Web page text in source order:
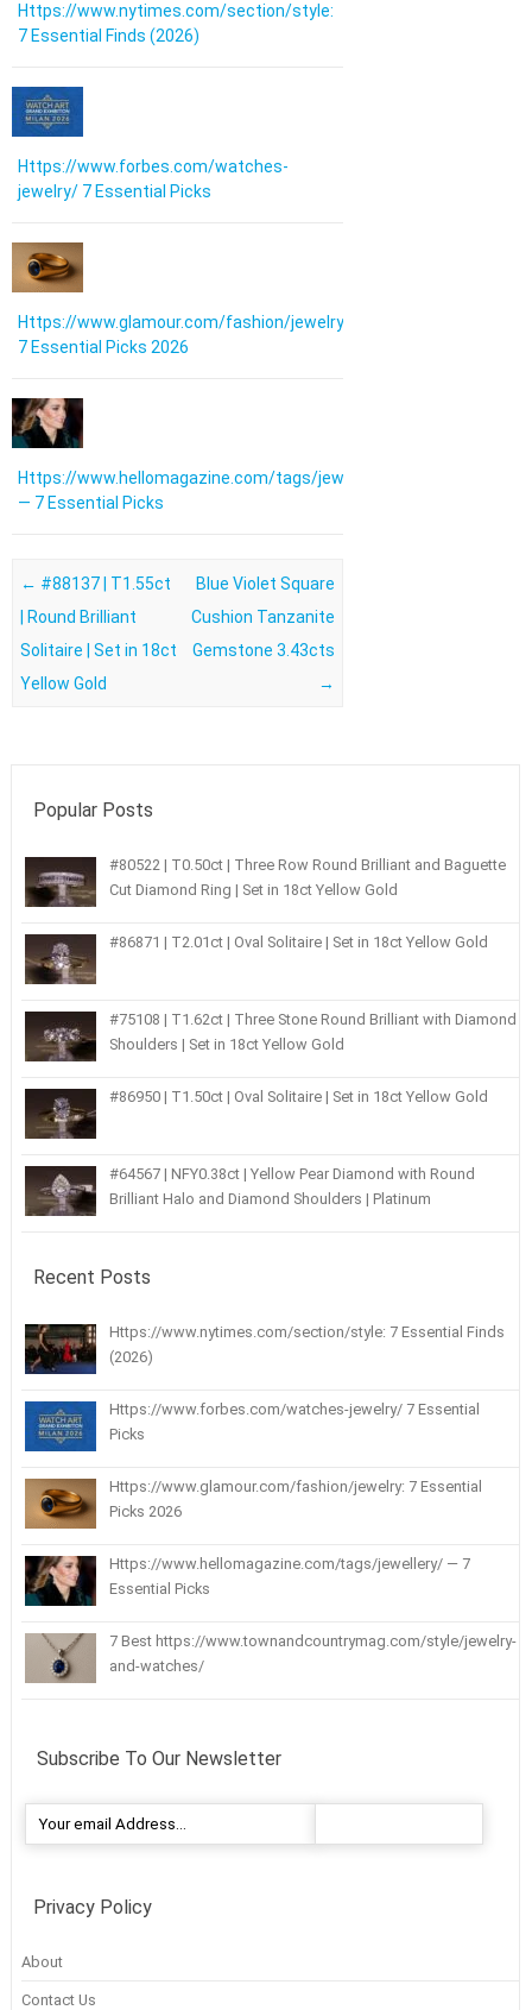
Https://www.nytimes.com/section/style:
7 Essential Finds (2026)
Https://www.forbes.com/watches-
jewelry/ 7 Essential Picks
Https://www.glamour.com/fashion/jewelry:
7 Essential Picks 2026
Https://www.hellomagazine.com/tags/jewellery/
— 7 Essential Picks
Post navigation
← #88137 | T1.55ct
| Round Brilliant
Solitaire | Set in 18ct
Yellow Gold
Blue Violet Square
Cushion Tanzanite
Gemstone 3.43cts
→
Popular Posts
#80522 | T0.50ct | Three Row Round Brilliant and Baguette
Cut Diamond Ring | Set in 18ct Yellow Gold
#86871 | T2.01ct | Oval Solitaire | Set in 18ct Yellow Gold
#75108 | T1.62ct | Three Stone Round Brilliant with Diamond
Shoulders | Set in 18ct Yellow Gold
#86950 | T1.50ct | Oval Solitaire | Set in 18ct Yellow Gold
#64567 | NFY0.38ct | Yellow Pear Diamond with Round
Brilliant Halo and Diamond Shoulders | Platinum
Recent Posts
Https://www.nytimes.com/section/style: 7 Essential Finds
(2026)
Https://www.forbes.com/watches-jewelry/ 7 Essential
Picks
Https://www.glamour.com/fashion/jewelry: 7 Essential
Picks 2026
Https://www.hellomagazine.com/tags/jewellery/ — 7
Essential Picks
7 Best https://www.townandcountrymag.com/style/jewelry-
and-watches/
Subscribe To Our Newsletter
Privacy Policy
About
Contact Us